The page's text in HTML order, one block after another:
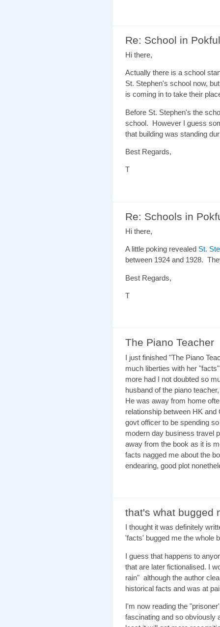
Re: School in
Hi there,
Actually there is a school
St. Stephen's school now,
is coming in to take their
Before St. Stephen's the
school. However I guess
that building was standing
Best Regards,
T
Re: Schools in
Hi there,
A little poking revealed St.
between 1924 and 1928.
Best Regards,
T
The Piano Teacher
I just finished "The Piano
much liberties with her
more had I not doubted so
husband of the piano
He was away from home
relationship between HK
govt officer to be spending
modern day business travel
away from the book as it is
facts nagged me about the
endearing, good plot
that's what bugged
I thought it was definitely
'facts' bugged me the whole
I guess that happens to
that are later fictionalised. I
rain" although the author
historical facts and was at
I'm now reading the
fascinating and so obviously